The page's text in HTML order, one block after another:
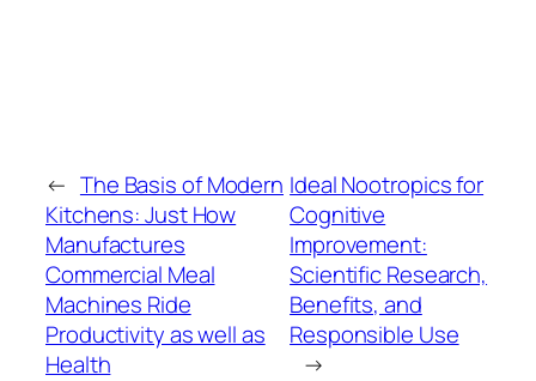
← The Basis of Modern
Kitchens: Just How
Manufactures
Commercial Meal
Machines Ride
Productivity as well as
Health
Ideal Nootropics for
Cognitive
Improvement:
Scientific Research,
Benefits, and
Responsible Use
→